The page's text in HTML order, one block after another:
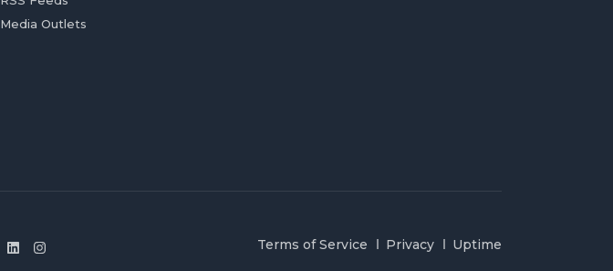
Media Outlets
Terms of Service Privacy Uptime